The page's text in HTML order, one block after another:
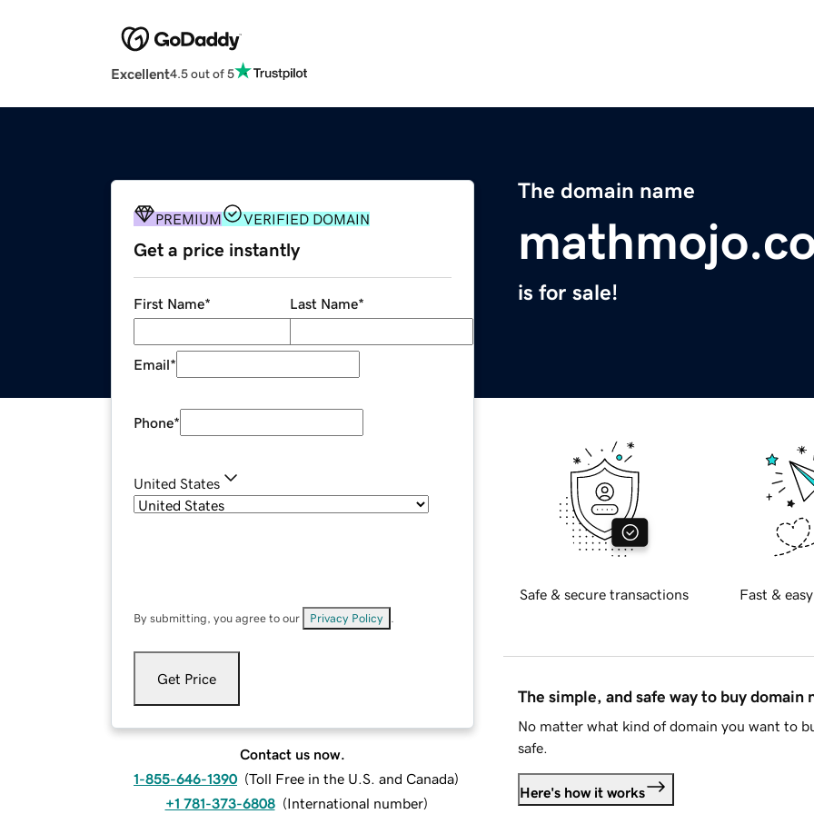
Excellent4.5 out of 5
The domain name
is for sale!
PREMIUM VERIFIED DOMAIN
Get a price instantly
First Name* Last Name*
Email*
Phone*
United States
By submitting, you agree to our Privacy Policy
Get Price
Contact us now.
1-855-646-1390 (Toll Free in the U.S. and Canada)
+1 781-373-6808 (International number)
Safe & secure transactions Fast &
The simple, and safe way to buy domain
No matter what kind of domain you want to
safe.
Here's how it works